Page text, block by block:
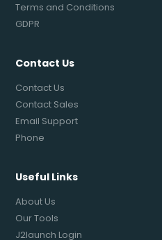
Terms and Conditions
GDPR
Contact Us
Contact Us
Contact Sales
Email Support
Phone
Useful Links
About Us
Our Tools
J2launch Login